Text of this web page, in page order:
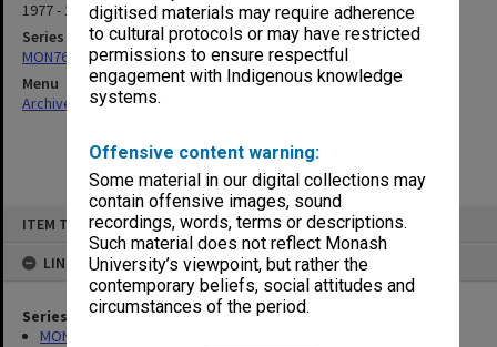
digitised materials may require adherence
to cultural protocols or may have restricted
permissions to ensure respectful
engagement with Indigenous knowledge
systems.
Offensive content warning:
Some material in our digital collections may
contain offensive images, sound
recordings, words, terms or descriptions.
Such material does not reflect Monash
University’s viewpoint, but rather the
contemporary beliefs, social attitudes and
circumstances of the period.
ITEM TYPE: ITEM
LINKED TO
Series
MON760: Faculty Board and Executive Committee documents
1977 - 1978
Series
MON760: Faculty Board and Executive Committee documents
Menu
Archives Collections|